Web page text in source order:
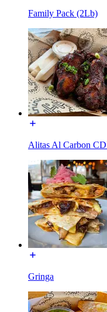
Family Pack (2Lb)
Alitas Al Carbon
Gringa